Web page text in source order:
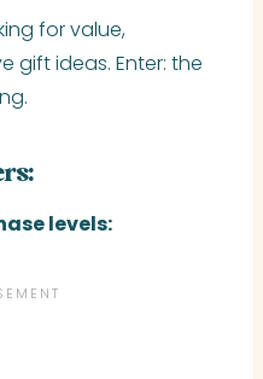
for value,
gift ideas. Enter: the
levels: